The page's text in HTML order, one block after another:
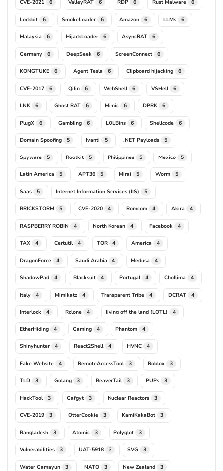
CVE-2021 6 ValleyRAT 6 RDP 6 Rust Malware 6
Lockbit 6 SmokeLoader 6 Amazon 6 LLMs 6
Malaysia 6 HijackLoader 6 AsyncRAT 6
Germany 6 DeepSeek 6 ScreenConnect 6
KONGTUKE 6 Agent Tesla 6 Clipboard hijacking 6
CVE-2017 6 Qilin 6 WebShell 6 VSHell 6
LNK 6 Ghost RAT 6 Mimic 6 DPRK 6
PlugX 6 Gambling 6 LOLBins 6 Shellcode 6
Domain Spoofing 5 Ivanti 5 .NET Payloads 5
Spyware 5 Rootkit 5 Philippines 5 Mexico 5
Latin America 5 APT36 5 Mirai 5 Worm 5
Saas 5 Internet Information Services (IIS) 5
BRICKSTORM 5 CVE-2020 4 Romcom 4 Akira 4
RASPBERRY ROBIN 4 North Korean 4 Facebook 4
TAX 4 Certutil 4 TOR 4 America 4
DragonForce 4 Saudi Arabia 4 Medusa 4
ShadowPad 4 Blacksuit 4 Portugal 4 Chollima 4
Italy 4 Mimikatz 4 Transparent Tribe 4 DCRAT 4
Interlock 4 Rclone 4 living off the land (LOTL) 4
EtherHiding 4 Gaming 4 Phantom 4
Shinyhunter 4 React2Shell 4 HVNC 4
Fake Website 4 RemoteAccessTool 3 Roblox 3
TLD 3 Golang 3 BeaverTail 3 PUPs 3
HackTool 3 Gafgyt 3 Nuclear Reactors 3
CVE-2019 3 OtterCookie 3 KamiKakaBot 3
Bangladesh 3 Atomic 3 Polyglot 3
Vulnerabilities 3 UAT-5918 3 SVG 3
Water Gamayun 3 NATO 3 New Zealand 3